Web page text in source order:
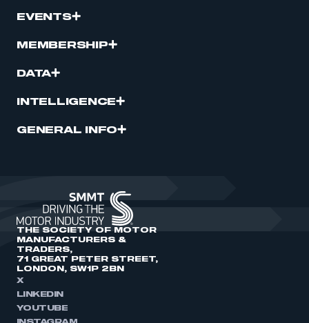
EVENTS
MEMBERSHIP
DATA
INTELLIGENCE
GENERAL INFO
THE SOCIETY OF MOTOR
MANUFACTURERS &
TRADERS,
71 GREAT PETER STREET,
LONDON, SW1P 2BN
X
LINKEDIN
YOUTUBE